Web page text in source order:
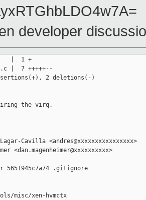
developer
|  1 +
|  7 +++++--
2 deletions(-)
firing the virq.
Cavilla <andres@xxxxxxxxxxxxxxxx>
<dan.magenheimer@xxxxxxxxxx>
.gitignore
misc/xen-hvmctx